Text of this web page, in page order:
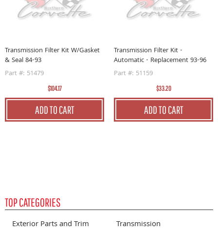
Transmission Filter Kit W/Gasket
& Seal 84-93
Part #: 51479
$104.17
ADD TO CART
Transmission Filter Kit -
Automatic - Replacement 93-96
Part #: 51159
$33.20
ADD TO CART
TOP CATEGORIES
Exterior Parts and Trim
Transmission